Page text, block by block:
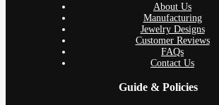
About Us
Manufacturing
Jewelry Designs
Customer Reviews
FAQs
Contact Us
Guide & Policies